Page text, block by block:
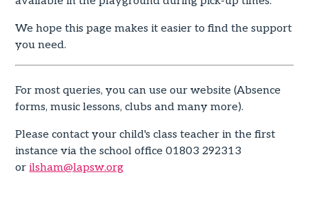
We hope this page makes it easier to find the support
you need.
For most queries, you can use our website (Absence
forms, music lessons, clubs and many more).
Please contact your child's class teacher in the first
instance via the school office 01803 292313
orilsham@lapsw.org